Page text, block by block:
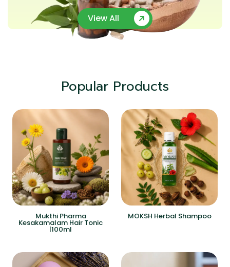
View All
Popular Products
Mukthi Pharma
Kesakamalam Hair Tonic
|100ml
MOKSH Herbal Shampoo